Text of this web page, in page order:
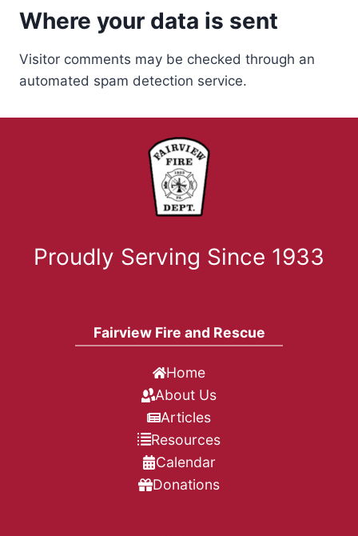
Where your data is sent
Visitor comments may be checked through an
automated spam detection service.
Proudly Serving Since 1933
Fairview Fire and Rescue
Home
About Us
Articles
Resources
Calendar
Donations